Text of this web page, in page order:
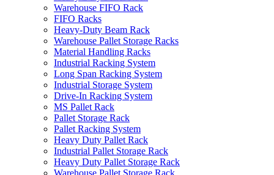
Warehouse FIFO Rack
FIFO Racks
Heavy-Duty Beam Rack
Warehouse Pallet Storage Racks
Material Handling Racks
Industrial Racking System
Long Span Racking System
Industrial Storage System
Drive-In Racking System
MS Pallet Rack
Pallet Storage Rack
Pallet Racking System
Heavy Duty Pallet Rack
Industrial Pallet Storage Rack
Heavy Duty Pallet Storage Rack
Warehouse Pallet Storage Rack